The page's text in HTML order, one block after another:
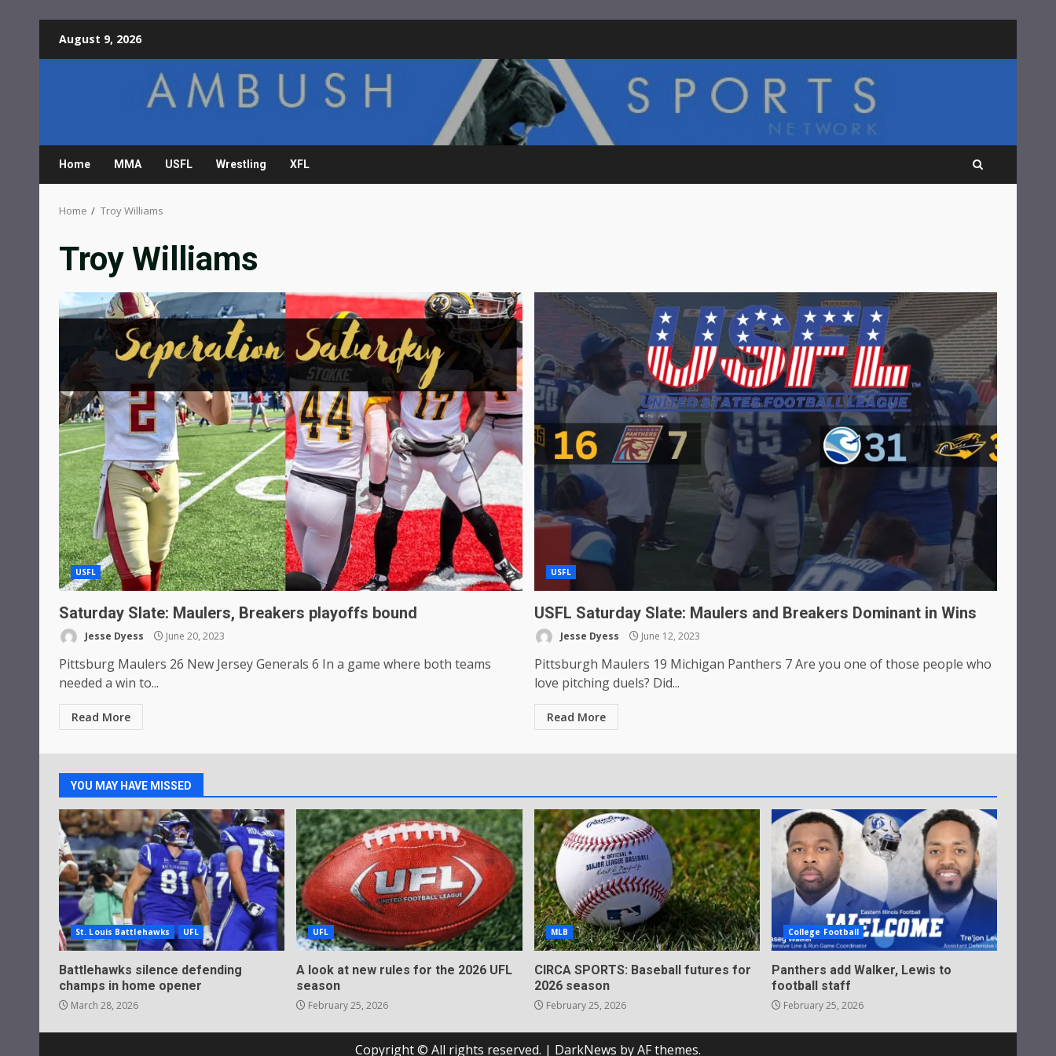
August 9, 2026
Home MMA USFL Wrestling XFL
Home Troy Williams
Troy Williams
USFL
Saturday Slate: Maulers, Breakers playoffs bound
Jesse Dyess June 20, 2023
Pittsburg Maulers 26 New Jersey Generals 6 In a game where both teams
needed a win to...
Read More
USFL
USFL Saturday Slate: Maulers and Breakers Dominant in Wins
Jesse Dyess June 12, 2023
Pittsburgh Maulers 19 Michigan Panthers 7 Are you one of those people who
love pitching duels? Did...
Read More
YOU MAY HAVE MISSED
St. Louis Battlehawks UFL
Battlehawks silence defending
champs in home opener
March 28, 2026
UFL
A look at new rules for the 2026 UFL
season
February 25, 2026
MLB
CIRCA SPORTS: Baseball futures for
2026 season
February 25, 2026
College Football
Panthers add Walker, Lewis to
football staff
February 25, 2026
Copyright © All rights reserved. | DarkNews by AF themes.